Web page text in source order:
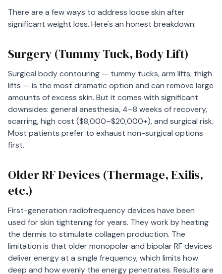
There are a few ways to address loose skin after
significant weight loss. Here's an honest breakdown:
Surgery (Tummy Tuck, Body Lift)
Surgical body contouring — tummy tucks, arm lifts, thigh
lifts — is the most dramatic option and can remove large
amounts of excess skin. But it comes with significant
downsides: general anesthesia, 4–8 weeks of recovery,
scarring, high cost ($8,000–$20,000+), and surgical risk.
Most patients prefer to exhaust non-surgical options
first.
Older RF Devices (Thermage, Exilis,
etc.)
First-generation radiofrequency devices have been
used for skin tightening for years. They work by heating
the dermis to stimulate collagen production. The
limitation is that older monopolar and bipolar RF devices
deliver energy at a single frequency, which limits how
deep and how evenly the energy penetrates. Results are